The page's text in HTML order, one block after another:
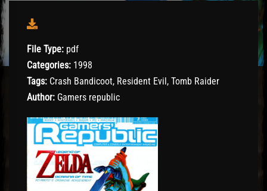
File Type: pdf
Categories: 1998
Tags: Crash Bandicoot, Resident Evil, Tomb Raider
Author: Gamers republic